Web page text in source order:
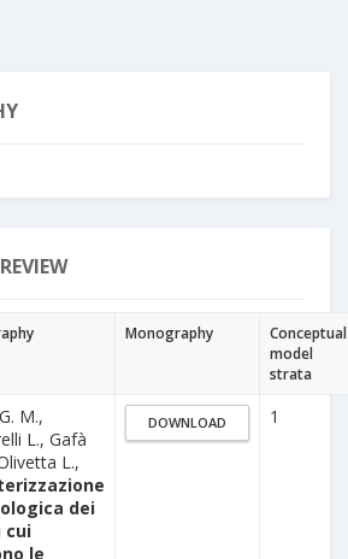
Monography
Conceptual
model
strata
M.,
L., Gafà
L.,
dei
cui
le
DOWNLOAD 1